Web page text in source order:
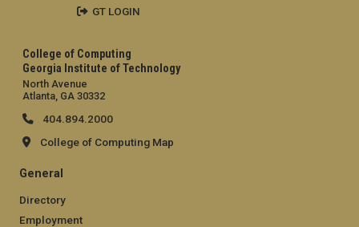
College of Computing
Georgia Institute of Technology
North Avenue
Atlanta, GA 30332
404.894.2000
College of Computing Map
General
Directory
Employment
GT LOGIN